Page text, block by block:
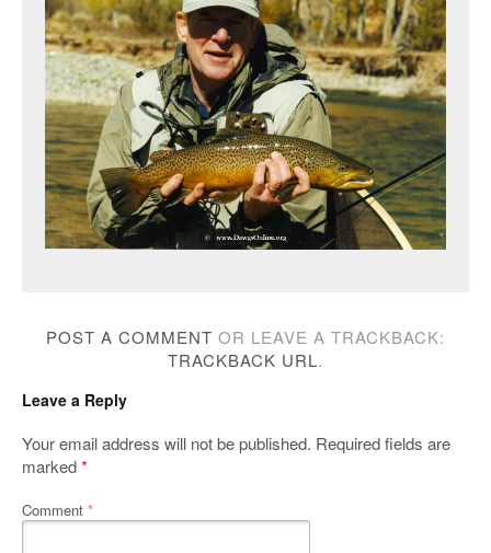
POST A COMMENT OR LEAVE A TRACKBACK:
TRACKBACK URL.
Leave a Reply
Your email address will not be published. Required fields are
marked*
Comment *